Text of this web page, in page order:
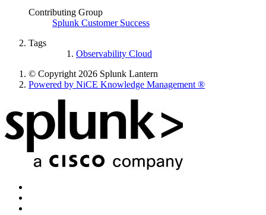
Contributing Group
Splunk Customer Success
Tags
Observability Cloud
© Copyright 2026 Splunk Lantern
Powered by NiCE Knowledge Management®